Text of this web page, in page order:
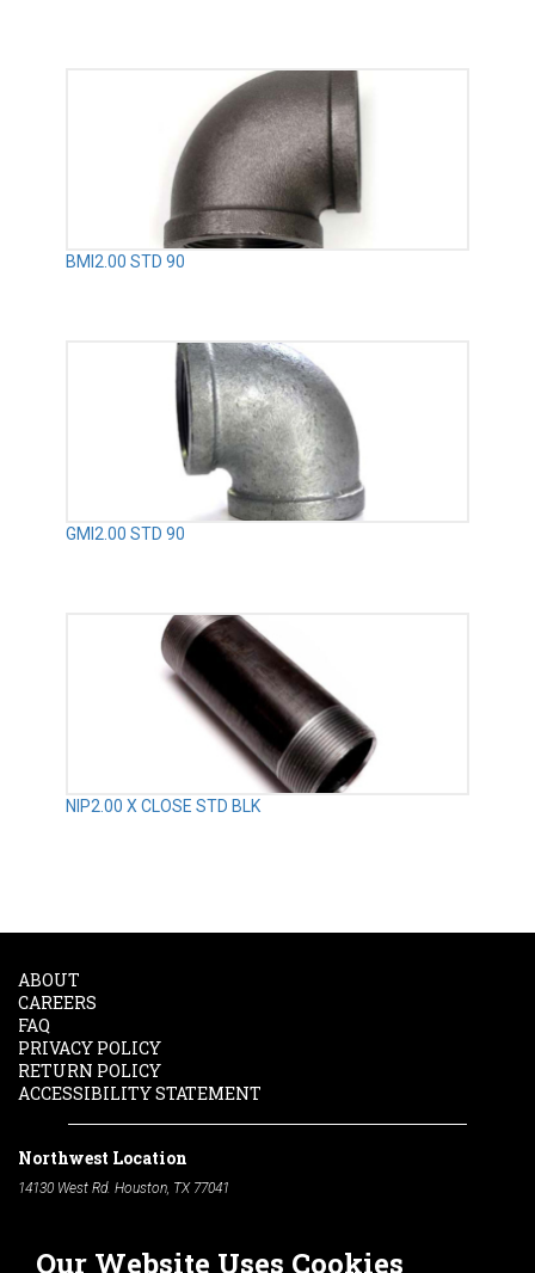
BMI2.00 STD 90
GMI2.00 STD 90
NIP2.00 X CLOSE STD BLK
Our Website Uses Cookies
ABOUT
CAREERS
FAQ
PRIVACY POLICY
RETURN POLICY
ACCESSIBILITY STATEMENT
Northwest Location
14130 West Rd. Houston, TX 77041
South Location